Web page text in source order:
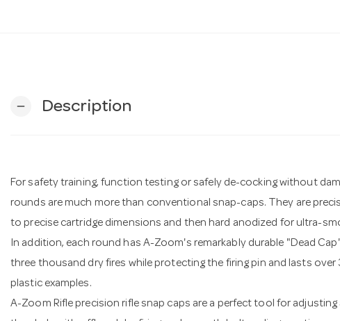
remove Description
For safety training, function testing or safely de-cocking without
rounds are much more than conventional snap-caps. They are
to precise cartridge dimensions and then hard anodized for ultra-
In addition, each round has A-Zoom's remarkably durable "Dead
three thousand dry fires while protecting the firing pin and lasts
plastic examples.
A-Zoom Rifle precision rifle snap caps are a perfect tool for